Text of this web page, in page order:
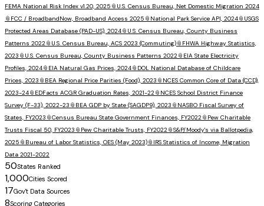
FEMA National Risk Index v1.20, 2025 📎 U.S. Census Bureau, Net Domestic Migration 2024
📎 FCC / BroadbandNow, Broadband Access 2025 📎 National Park Service API, 2024📎 USGS
Protected Areas Database (PAD-US), 2024📎 U.S. Census Bureau, County Business
Patterns 2022 📎 U.S. Census Bureau, ACS 2023 (Commuting)📎 FHWA Highway Statistics,
2023 📎 U.S. Census Bureau, County Business Patterns 2022 📎 EIA State Electricity
Profiles, 2024📎 EIA Natural Gas Prices, 2024📎 DOL National Database of Childcare
Prices, 2023 📎 BEA Regional Price Parities (Food), 2023 📎 NCES Common Core of Data (CCD),
2023-24📎 EDFacts ACGR Graduation Rates, 2021-22 📎 NCES School District Finance
Survey (F-33), 2022-23 📎 BEA GDP by State (SAGDP9), 2023 📎 NASBO Fiscal Survey of
States, FY2023 📎Census Bureau State Government Finances, FY2022 📎 Pew Charitable
Trusts Fiscal 50, FY2023 📎 Pew Charitable Trusts, FY2022 📎S&P/Moody's via Ballotpedia,
2025 📎 Bureau of Labor Statistics, OES (May 2023)📎 IRS Statistics of Income, Migration
Data 2021-2022
50States Ranked
1,000Cities Scored
17Gov't Data Sources
8Scoring Categories